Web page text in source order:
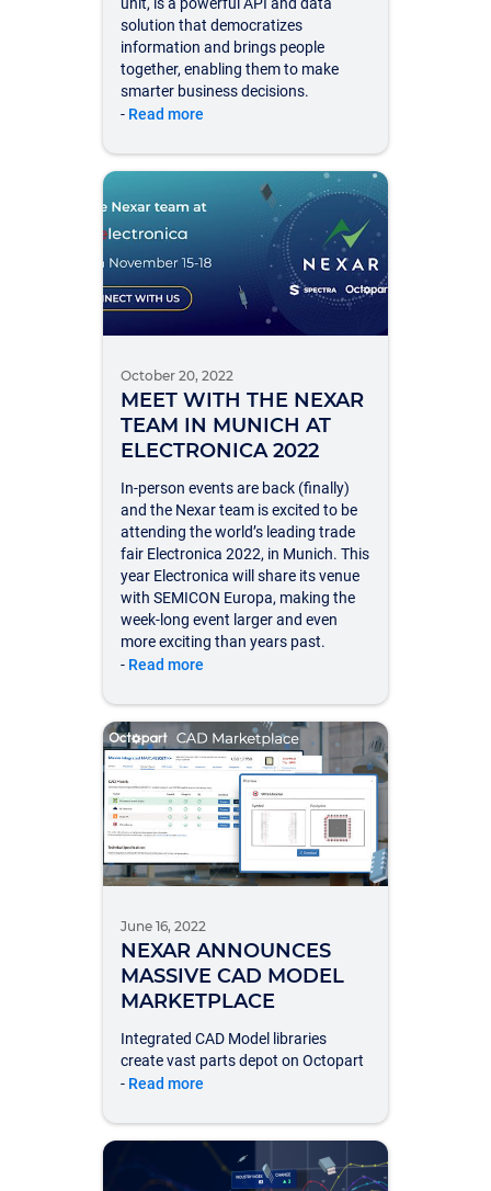
solution that democratizes
information and brings people
together, enabling them to make
smarter business decisions.
- Read more
October 20, 2022
MEET WITH THE NEXAR
TEAM IN MUNICH AT
ELECTRONICA 2022
In-person events are back (finally)
and the Nexar team is excited to be
attending the world’s leading trade
fair Electronica 2022, in Munich. This
year Electronica will share its venue
with SEMICON Europa, making the
week-long event larger and even
more exciting than years past.
- Read more
June 16, 2022
NEXAR ANNOUNCES
MASSIVE CAD MODEL
MARKETPLACE
Integrated CAD Model libraries
create vast parts depot on Octopart
- Read more